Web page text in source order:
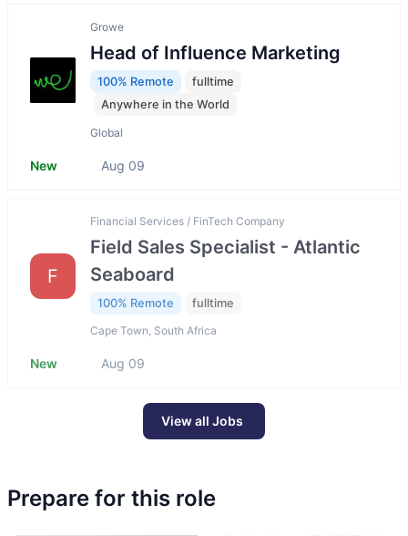
Growe
Head of Influence Marketing
100% Remote
fulltime
Anywhere in the World
Global
New Aug 09
F
Financial Services / FinTech Company
Field Sales Specialist - Atlantic
Seaboard
100% Remote fulltime
Cape Town, South Africa
New Aug 09
View all Jobs
Prepare for this role